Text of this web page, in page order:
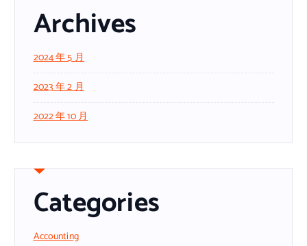
Archives
2024 年 5 月
2023 年 2 月
2022 年 10 月
Categories
Accounting